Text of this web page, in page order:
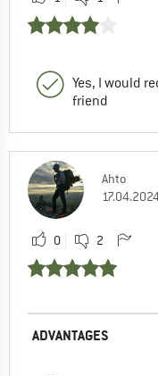
Yes, I would
friend
Ahto
0 2
ADVANTAGES